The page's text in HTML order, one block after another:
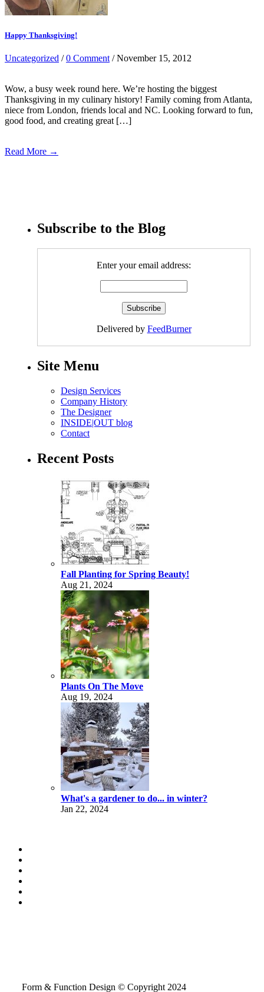
Happy Thanksgiving!
Uncategorized /0 Comment / November 15, 2012
Wow, a busy week round here. We’re hosting the biggest
Thanksgiving in my culinary history! Family coming from Atlanta,
niece from London, friends local and NC. Looking forward to fun,
good food, and creating great […]
Read More →
Subscribe to the Blog
Enter your email address:
Delivered by FeedBurner
Site Menu
Design Services
Company History
The Designer
INSIDE|OUT blog
Contact
Recent Posts
Fall Planting for Spring Beauty!
Aug 21, 2024
Plants On The Move
Aug 19, 2024
What's a gardener to do... in winter?
Jan 22, 2024
Form & Function Design © Copyright 2024